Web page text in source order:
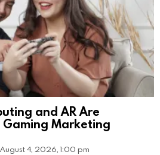
and AR Are
Gaming Marketing
August 4, 2026, 1:00 pm